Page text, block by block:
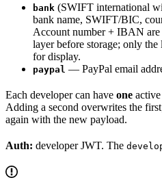
bank (SWIFT international
bank name, SWIFT/BIC,
Account number + IBAN are
layer before storage; only
for display.
paypal — PayPal email
Each developer can have one
Adding a second overwrites the
again with the new payload.
Auth: developer JWT. The